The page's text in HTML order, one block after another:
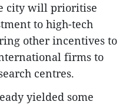
city will prioritise
to high-tech
other incentives to
firms to
centres.
yielded some